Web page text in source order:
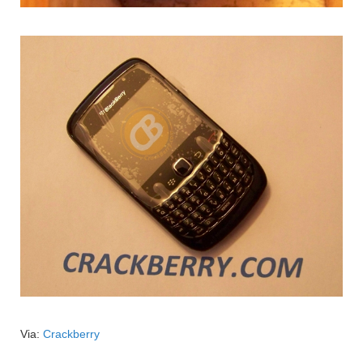
Via: Crackberry